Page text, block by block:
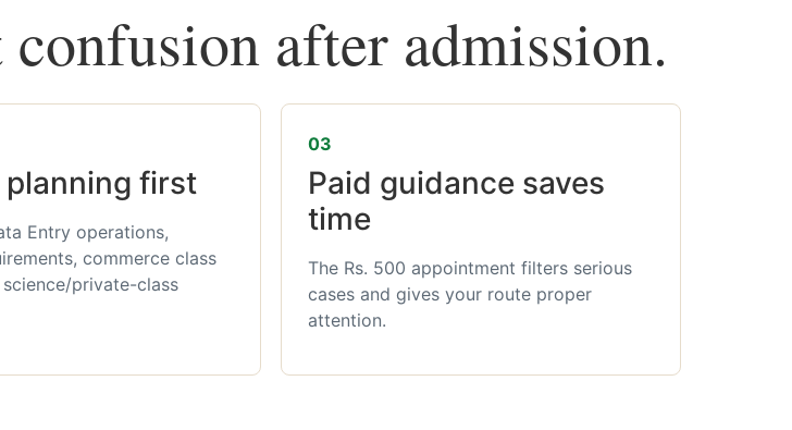
after admission.
first
Entry operations,
commerce class
private-class
03
Paid guidance saves
time
The Rs. 500 appointment filters serious
cases and gives your route proper
attention.